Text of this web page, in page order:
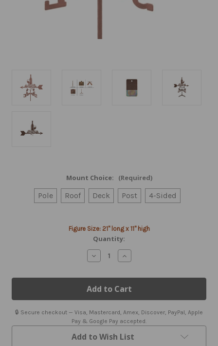
Mount Choice: (Required)
Pole Roof Deck Post 4-Sided
Figure Size: 21" long x 11" high
Quantity:
Decrease
Quantity
Wine
&
Grapes
Weathervane
with
Mount
Increase
Quantity
Wine
&
Grapes
Weathervane
with
Mount
🔒 Secure checkout — Visa, Mastercard, Amex, Discover, PayPal, Apple
Pay & Google Pay accepted.
Add to Wish List